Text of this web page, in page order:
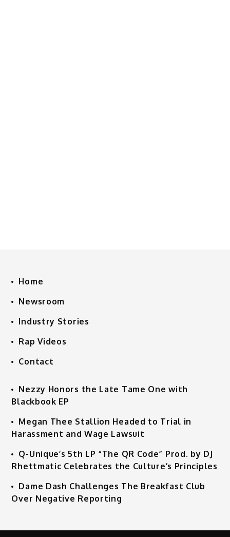
Home
Newsroom
Industry Stories
Rap Videos
Contact
Nezzy Honors the Late Tame One with
Blackbook EP
Megan Thee Stallion Headed to Trial in
Harassment and Wage Lawsuit
Q-Unique’s 5th LP “The QR Code” Prod. by DJ
Rhettmatic Celebrates the Culture’s Principles
Dame Dash Challenges The Breakfast Club
Over Negative Reporting